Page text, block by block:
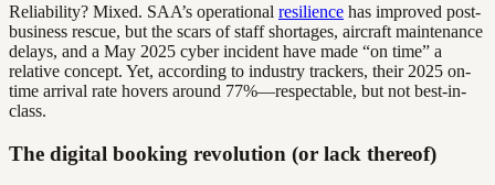
Reliability? Mixed. SAA’s operational resilience has improved post-
business rescue, but the scars of staff shortages, aircraft maintenance
delays, and a May 2025 cyber incident have made “on time” a
relative concept. Yet, according to industry trackers, their 2025 on-
time arrival rate hovers around 77%—respectable, but not best-in-
class.
The digital booking revolution (or lack thereof)